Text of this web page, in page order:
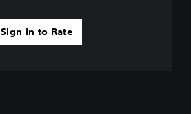
Sign In to Rate